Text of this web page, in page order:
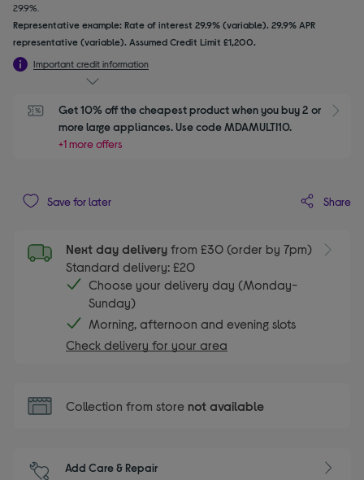
29.9%.
Representative example: Rate of interest 29.9% (variable). 29.9% APR
representative (variable). Assumed Credit Limit £1,200.
Important credit information
Get 10% off the cheapest product when you buy 2 or
more large appliances. Use code MDAMULTI10.
+1 more offers
Save for later Share
Next day delivery from £30 (order by 7pm)
Standard delivery: £20
Choose your delivery day (Monday-
Sunday)
Morning, afternoon and evening slots
Check delivery for your area
Collection from store not available
Add Care & Repair